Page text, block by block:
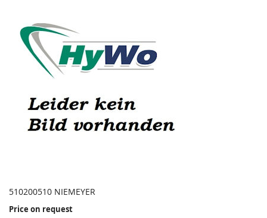
510200510 NIEMEYER
Price on request